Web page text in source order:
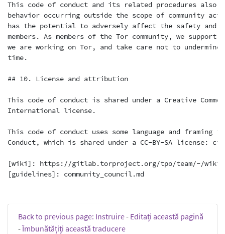
Back to previous page: Instruire- Editați această pagină
-Îmbunătățiți această traducere